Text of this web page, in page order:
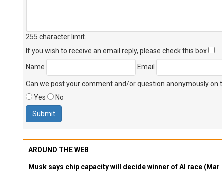
255 character limit
If you wish to receive an email reply, please check this box
Name
Email
Can we post your comment and/or question anonymously on
Yes
No
AROUND THE WEB
Musk says chip capacity will decide winner of AI race (Mar